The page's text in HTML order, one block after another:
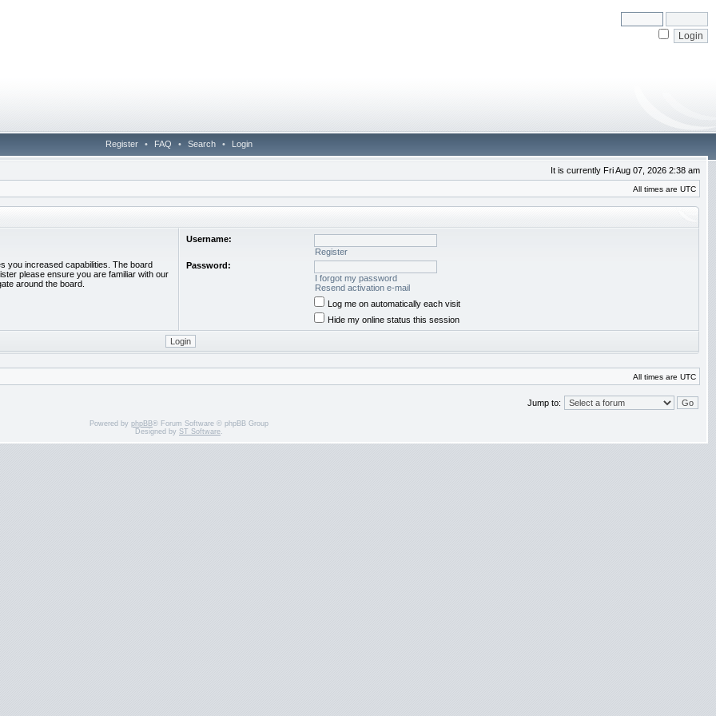
Register • FAQ • Search • Login
It is currently Fri Aug 07, 2026 2:38 am
All times are UTC
you increased capabilities. The board
please ensure you are familiar with our
around the board.
Username:
Register
Password:
I forgot my password
Resend activation e-mail
Log me on automatically each visit
Hide my online status this session
All times are UTC
Jump to:
Powered by phpBB® Forum Software © phpBB Group
Designed by ST Software.